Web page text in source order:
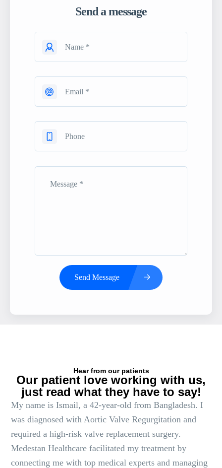
Send a message
Send Message
Hear from our patients
Our patient love working with us,
just read what they have to say!
My name is Ismail, a 42-year-old from Bangladesh. I
was diagnosed with Aortic Valve Regurgitation and
required a high-risk valve replacement surgery.
Medestan Healthcare facilitated my treatment by
connecting me with top medical experts and managing